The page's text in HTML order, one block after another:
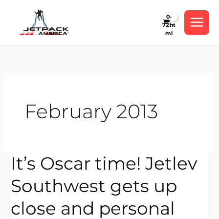
content
February 2013
It’s Oscar time! Jetlev
Southwest gets up
close and personal
It’s
Oscar
time!
Southwest